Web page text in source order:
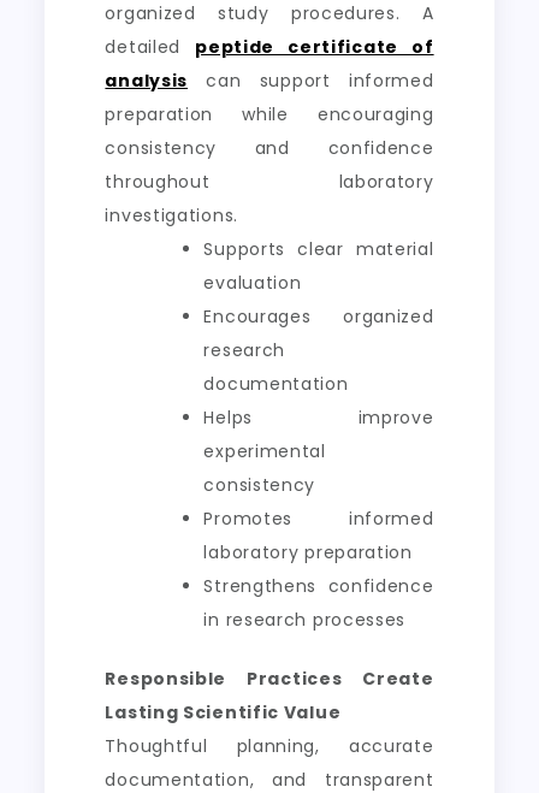
organized study procedures. A
detailed peptide certificate of
analysis can support informed
preparation while encouraging
consistency and confidence
throughout laboratory
investigations.
Supports clear material
evaluation
Encourages organized
research
documentation
Helps improve
experimental
consistency
Promotes informed
laboratory preparation
Strengthens confidence
in research processes
Responsible Practices Create
Lasting Scientific Value
Thoughtful planning, accurate
documentation, and transparent